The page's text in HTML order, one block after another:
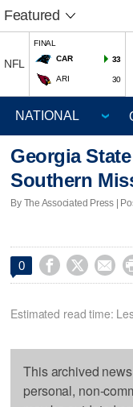
Featured
NFL
FINAL
CAR
33
ARI 30
Georgia
Southern
By The Associated Press |
0   
Estimated read time:
This archived
personal, non-